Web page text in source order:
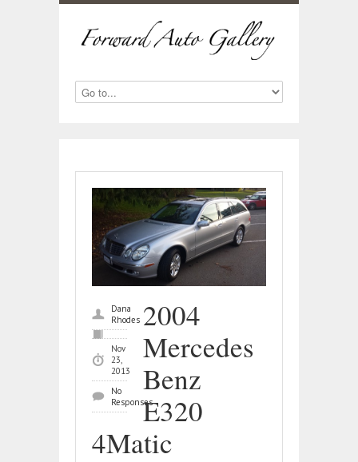
Dana
Rhodes
Nov
23,
2013
No
Responses
2004
Mercedes
Benz
E320
4Matic